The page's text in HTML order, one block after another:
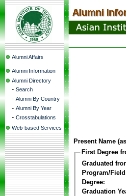
Alumni Affairs
Alumni Information
Alumni Directory
- Search
- Alumni By Country
- Alumni By Year
- Crosstabulations
Web-based Services
Present Name
First Degree
Graduated
Program/
Degree:
Graduation